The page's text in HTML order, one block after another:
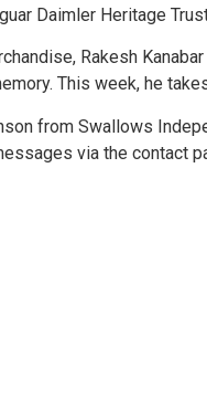
Daimler Heritage
Rakesh
This week, he
from Swallows
via the contact